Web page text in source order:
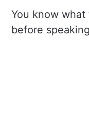
You know
before